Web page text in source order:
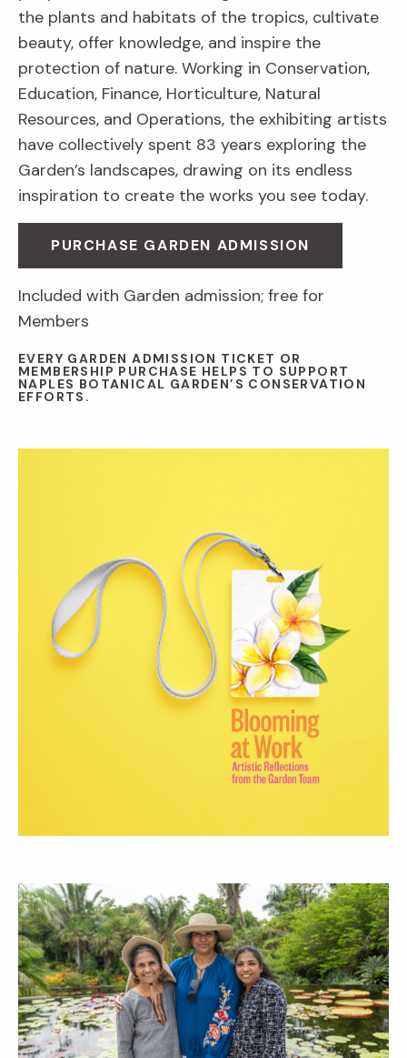
the plants and habitats of the tropics, cultivate
beauty, offer knowledge, and inspire the
protection of nature. Working in Conservation,
Education, Finance, Horticulture, Natural
Resources, and Operations, the exhibiting artists
have collectively spent 83 years exploring the
Garden’s landscapes, drawing on its endless
inspiration to create the works you see today.
PURCHASE GARDEN ADMISSION
Included with Garden admission; free for
Members
EVERY GARDEN ADMISSION TICKET OR
MEMBERSHIP PURCHASE HELPS TO SUPPORT
NAPLES BOTANICAL GARDEN’S CONSERVATION
EFFORTS.